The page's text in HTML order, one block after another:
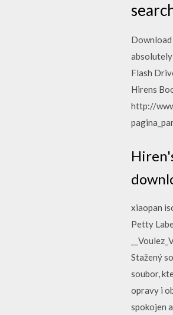
Flash
Hirens
http://
xiaopan
Petty
Stažený
soubor,
opravy i
spokojen